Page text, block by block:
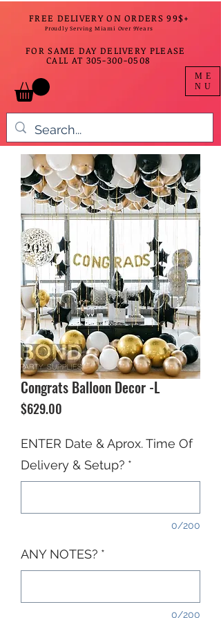
FREE DELIVERY ON ORDERS 99$+
Proudly Serving Miami Over 9Years
FOR SAME DAY DELIVERY PLEASE
CALL AT 305-300-0508
ME
NU
Congrats Balloon Decor -L
$629.00
ENTER Date & Aprox. Time Of
Delivery & Setup? *
0/200
ANY NOTES? *
0/200